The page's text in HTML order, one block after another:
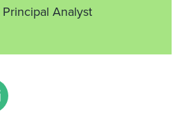
Analyst